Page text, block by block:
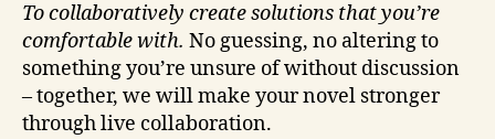
To collaboratively create solutions that you’re
comfortable with. No guessing, no altering to
something you’re unsure of without discussion
– together, we will make your novel stronger
through live collaboration.